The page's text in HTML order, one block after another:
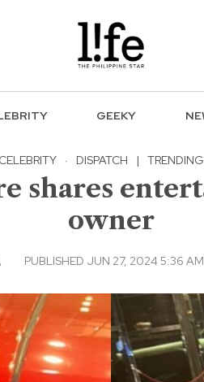
GEEKY
CELEBRITY · DISPATCH | TRENDING
shares
owner
PUBLISHED JUN 27, 2024 5:36 AM